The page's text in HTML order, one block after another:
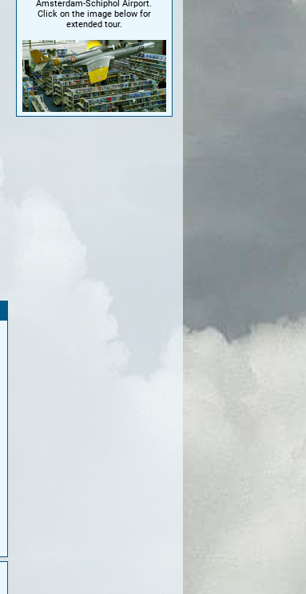
Amsterdam-Schiphol Airport.
Click on the image below for
extended tour.